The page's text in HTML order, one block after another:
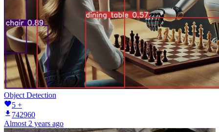
Object Detection
5 +
742960
Almost 2 years ago